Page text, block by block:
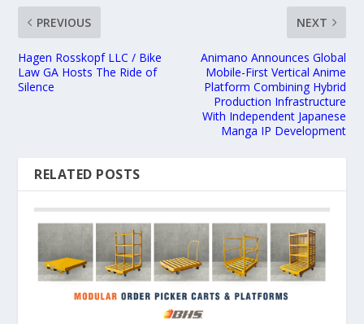
PREVIOUS
Hagen Rosskopf LLC / Bike
Law GA Hosts The Ride of
Silence
NEXT
Animano Announces Global
Mobile-First Vertical Anime
Platform Combining Hybrid
Production Infrastructure
With Independent Japanese
Manga IP Development
RELATED POSTS